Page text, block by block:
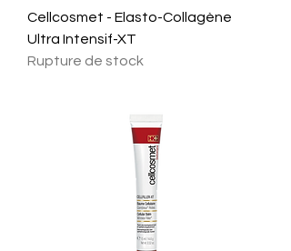
Cellcosmet - Elasto-Collagène
Ultra Intensif-XT
Rupture de stock